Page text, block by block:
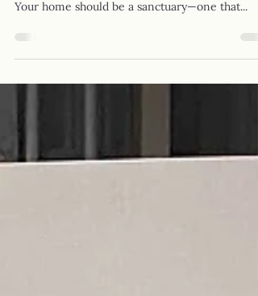
Creating Functional Interior Design for
Your home should be a sanctuary—one that...